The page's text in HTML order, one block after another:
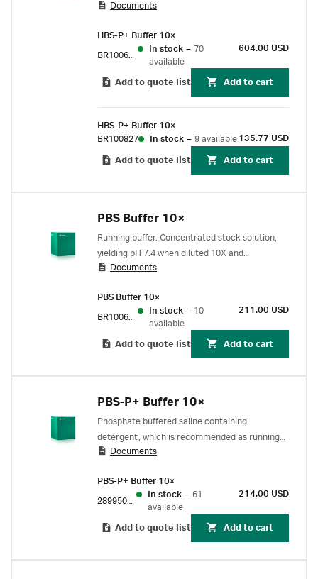
P20. Will yield pH 7.4 when diluted 10X.
Documents
HBS-P+ Buffer 10×
In stock – 70
available
604.00 USD
Add to quote list Add to cart
HBS-P+ Buffer 10×
BR100827
In stock – 9 available 135.77 USD
Add to quote list Add to cart
PBS Buffer 10×
Running buffer. Concentrated stock solution,
yielding pH 7.4 when diluted 10X and
supplemented with 5% DMSO. (PBS buffer with
assays.)
Documents
PBS Buffer 10×
In stock – 10
available
211.00 USD
Add to quote list Add to cart
PBS-P+ Buffer 10×
Phosphate buffered saline containing
detergent, which is recommended as running
buffer for small molecule analysis in Biacore
pH 7.4 when diluted 10X and supplemented
with 2% DMSO. PBS buffer with DMSO is
commonly used for small molecule compound
samples.
Documents
PBS-P+ Buffer 10×
In stock – 61
available
214.00 USD
Add to quote list Add to cart